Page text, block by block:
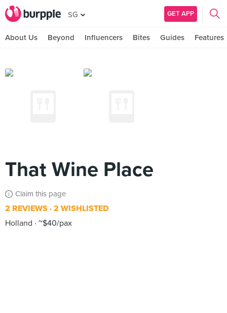
SG GET APP
About Us Beyond Influencers Bites Guides Features
That Wine Place
Claim this page
2 REVIEWS 2 WISHLISTED
Holland
~$40/pax